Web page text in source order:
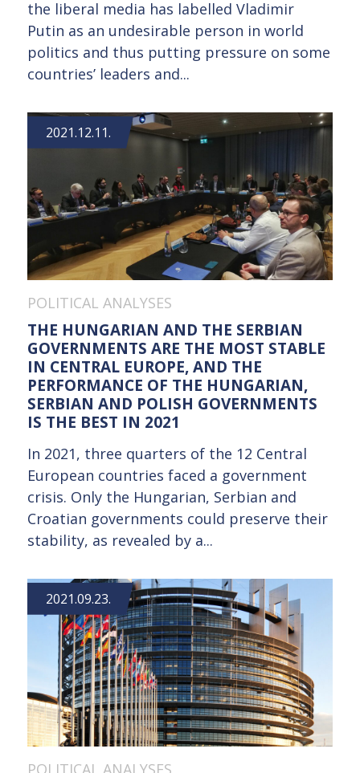
the liberal media has labelled Vladimir
Putin as an undesirable person in world
politics and thus putting pressure on some
countries’ leaders and...
2021.12.11.
POLITICAL ANALYSES
THE HUNGARIAN AND THE SERBIAN
GOVERNMENTS ARE THE MOST STABLE
IN CENTRAL EUROPE, AND THE
PERFORMANCE OF THE HUNGARIAN,
SERBIAN AND POLISH GOVERNMENTS
IS THE BEST IN 2021
In 2021, three quarters of the 12 Central
European countries faced a government
crisis. Only the Hungarian, Serbian and
Croatian governments could preserve their
stability, as revealed by a...
2021.09.23.
POLITICAL ANALYSES